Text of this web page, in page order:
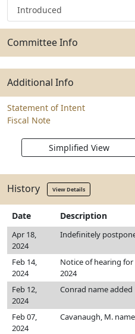
Introduced
Committee Info
Additional Info
Statement of Intent
Fiscal Note
Simplified View
History View Details
Date Description
Apr 18,
2024
Indefinitely
Feb 14,
2024
Notice of hearing for
2024
Feb 12,
2024
Conrad name added
Feb 07,
2024
Cavanaugh, M.